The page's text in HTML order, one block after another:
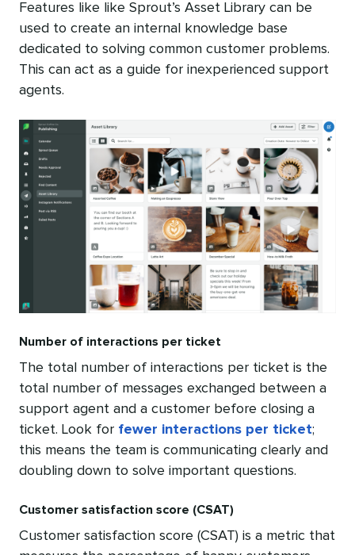
Features like like Sprout’s Asset Library can be
used to create an internal knowledge base
dedicated to solving common customer problems.
This can act as a guide for inexperienced support
agents.
Number of interactions per ticket
The total number of interactions per ticket is the
total number of messages exchanged between a
support agent and a customer before closing a
ticket. Look for fewer interactions per ticket;
this means the team is communicating clearly and
doubling down to solve important questions.
Customer satisfaction score (CSAT)
Customer satisfaction score (CSAT) is a metric that